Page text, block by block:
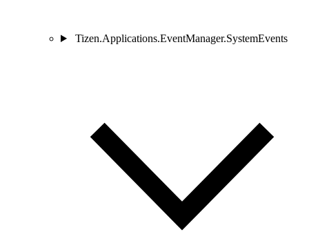
Tizen.Applications.EventManager.SystemEvents